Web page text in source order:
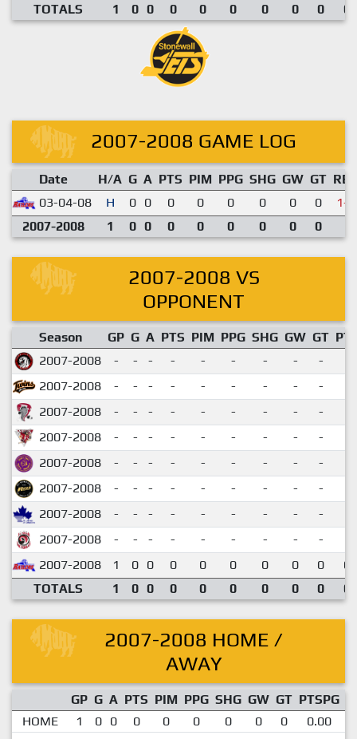
TOTALS
1 0 0 0 0 0 0 0 0
2007-2008 GAME LOG
Date H/A G A PTS PIM PPG SHG GW GT RES
03-04-08
H 0 0 0 0 0 0 0 0
1-2
2007-2008
1 0 0 0 0 0 0 0 0
2007-2008 VS
OPPONENT
Season GP G A PTS PIM PPG SHG GW GT
2007-2008
- - - - - - - - -
2007-2008
- - - - - - - - -
2007-2008
- - - - - - - - -
2007-2008
- - - - - - - - -
2007-2008
- - - - - - - - -
2007-2008
- - - - - - - - -
2007-2008
- - - - - - - - -
2007-2008
- - - - - - - - -
2007-2008
1 0 0 0 0 0 0 0 0
TOTALS
1 0 0 0 0 0 0 0 0
2007-2008 HOME /
AWAY
GP G A PTS PIM PPG SHG GW GT PTSPG
HOME
1 0 0 0 0 0 0 0 0 0.00